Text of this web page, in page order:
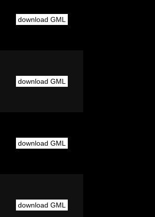
download GML
download GML
download GML
download GML